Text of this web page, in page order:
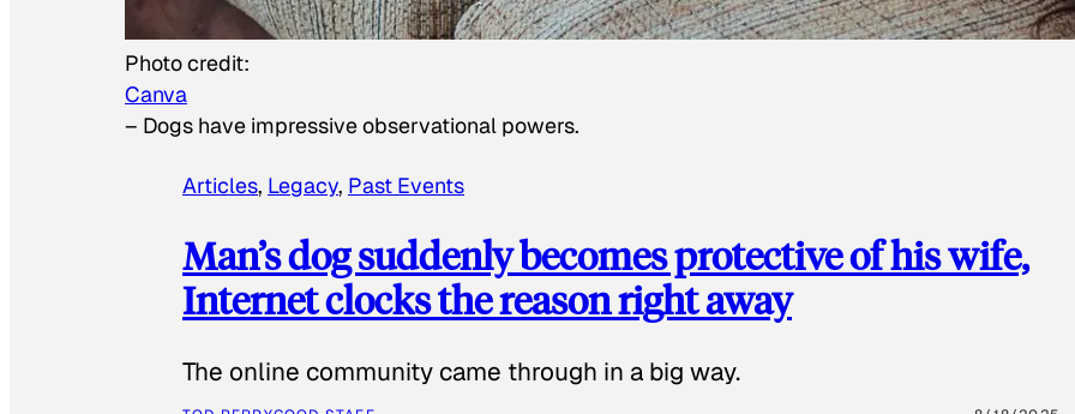
Photo credit:
Canva
– Dogs have impressive observational powers.
Articles, Legacy, Past Events
Man’s dog suddenly becomes protective of his wife,
Internet clocks the reason right away
The online community came through in a big way.